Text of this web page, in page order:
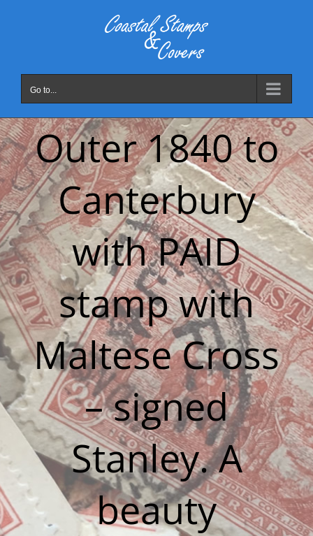
Go to...
Outer 1840 to
Canterbury
with PAID
stamp with
Maltese Cross
– signed
Stanley. A
beauty